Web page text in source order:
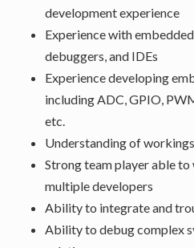
development experience
Experience with
debuggers, and IDEs
Experience developing
including ADC, GPIO,
etc.
Understanding of
Strong team player able
multiple developers
Ability to integrate and
Ability to debug complex